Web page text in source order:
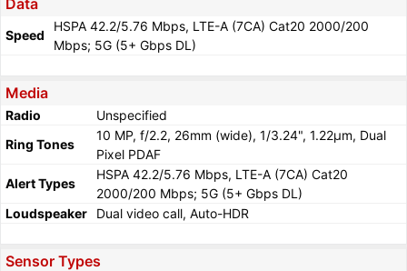
Data
Speed
HSPA 42.2/5.76 Mbps, LTE-A (7CA) Cat20 2000/200
Mbps; 5G (5+ Gbps DL)
Media
Radio
Unspecified
Ring Tones
10 MP, f/2.2, 26mm (wide), 1/3.24", 1.22µm, Dual
Pixel PDAF
Alert Types
HSPA 42.2/5.76 Mbps, LTE-A (7CA) Cat20
2000/200 Mbps; 5G (5+ Gbps DL)
Loudspeaker
Dual video call, Auto-HDR
Sensor Types